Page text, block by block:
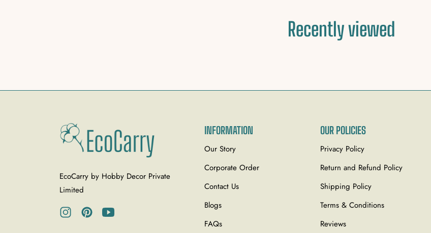
Recently viewed
EcoCarry by Hobby Decor Private
Limited
Ins
Pin
INFORMATION
Our Story
Corporate Order
Contact Us
Blogs
FAQs
OUR POLICIES
Privacy Policy
Return and Refund Policy
Shipping Policy
Terms & Conditions
Reviews